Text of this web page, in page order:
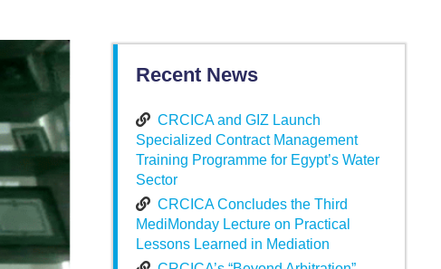
Recent News
CRCICA and GIZ Launch
Specialized Contract Management
Training Programme for Egypt’s Water
Sector
CRCICA Concludes the Third
MediMonday Lecture on Practical
Lessons Learned in Mediation